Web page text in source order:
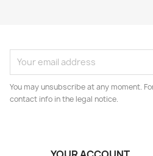
You may unsubscribe at any moment.
contact info in the legal notice.